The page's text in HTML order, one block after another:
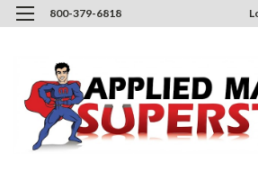
800-379-6818